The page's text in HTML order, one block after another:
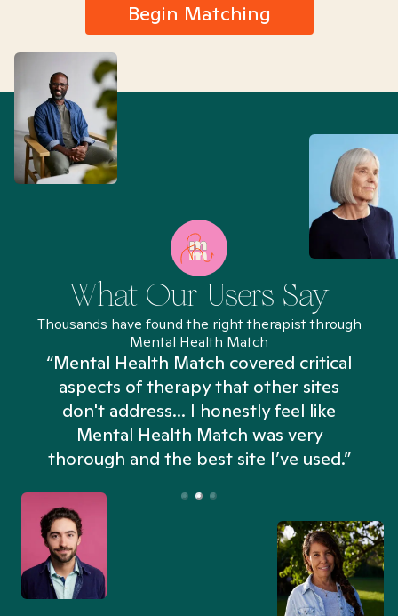
Begin Matching
What Our Users Say
Thousands have found the right therapist through
Mental Health Match
“Mental Health Match covered critical
aspects of therapy that other sites
don't address... I honestly feel like
Mental Health Match was very
thorough and the best site I’ve used.”